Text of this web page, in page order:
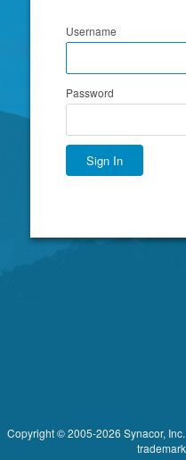
Username
Password
Sign In
Copyright © 2005-2026 Synacor,